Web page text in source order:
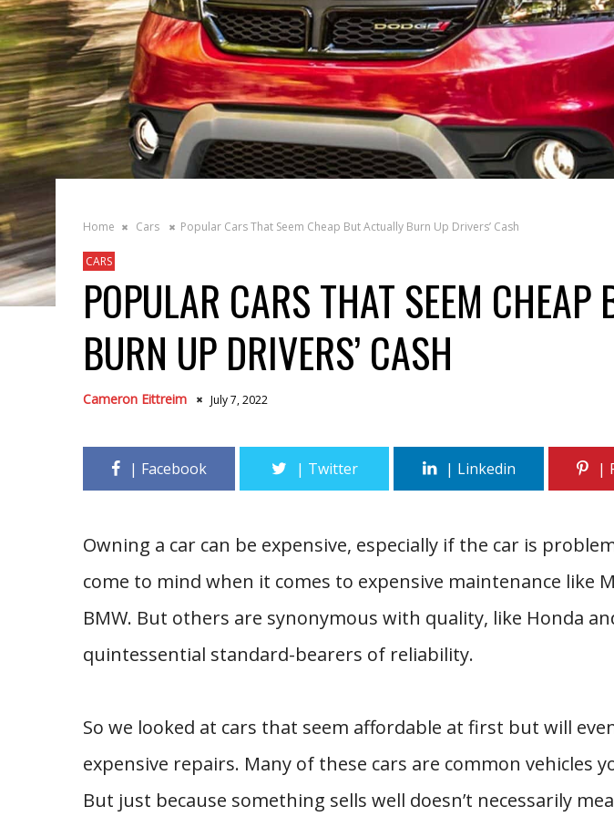
Home Cars Popular Cars That Seem Cheap But Actually Burn Up Drivers’ Cash
CARS
POPULAR CARS THAT SEEM CHEAP
BURN UP DRIVERS’ CASH
Cameron Eittreim July 7, 2022
Owning a car can be expensive, especially if the car is
come to mind when it comes to expensive maintenance like
BMW. But others are synonymous with quality, like Honda
quintessential standard-bearers of reliability.
So we looked at cars that seem affordable at first but will
expensive repairs. Many of these cars are common vehicles
But just because something sells well doesn’t necessarily